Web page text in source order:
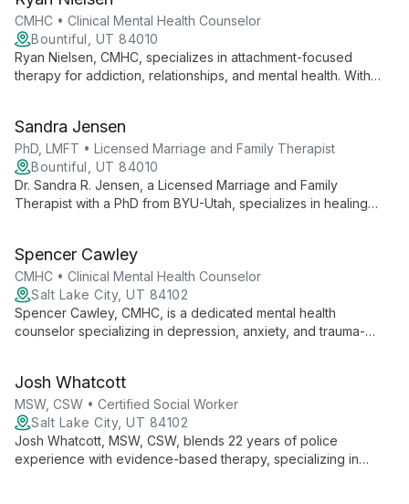
CMHC • Clinical Mental Health Counselor
Bountiful, UT 84010
Ryan Nielsen, CMHC, specializes in attachment-focused
therapy for addiction, relationships, and mental health. With
connections.
Sandra Jensen
PhD, LMFT • Licensed Marriage and Family Therapist
Bountiful, UT 84010
Dr. Sandra R. Jensen, a Licensed Marriage and Family
Therapist with a PhD from BYU-Utah, specializes in healing
individuals and couples to overcome challenges and live their
best lives through expert counseling and trauma resolution
techniques.
Spencer Cawley
CMHC • Clinical Mental Health Counselor
Salt Lake City, UT 84102
Spencer Cawley, CMHC, is a dedicated mental health
counselor specializing in depression, anxiety, and trauma-
therapeutic relationship to facilitate meaningful change and
personal growth.
Josh Whatcott
MSW, CSW • Certified Social Worker
Salt Lake City, UT 84102
Josh Whatcott, MSW, CSW, blends 22 years of police
experience with evidence-based therapy, specializing in